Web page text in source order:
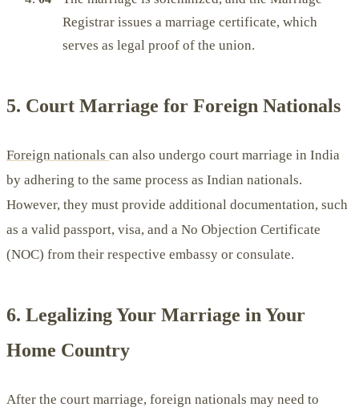
Registrar issues a marriage certificate, which
serves as legal proof of the union.
5. Court Marriage for Foreign Nationals
Foreign nationals can also undergo court marriage in India
by adhering to the same process as Indian nationals.
However, they must provide additional documentation, such
as a valid passport, visa, and a No Objection Certificate
(NOC) from their respective embassy or consulate.
6. Legalizing Your Marriage in Your
Home Country
After the court marriage, foreign nationals may need to